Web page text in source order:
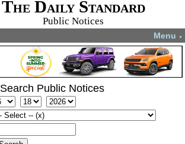
The Daily Standard
Public Notices
Menu ▼
Search Public Notices